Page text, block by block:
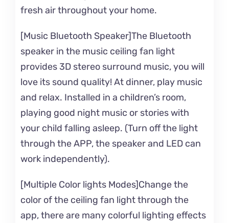
fresh air throughout your home.
[Music Bluetooth Speaker]The Bluetooth
speaker in the music ceiling fan light
provides 3D stereo surround music, you will
love its sound quality! At dinner, play music
and relax. Installed in a children’s room,
playing good night music or stories with
your child falling asleep. (Turn off the light
through the APP, the speaker and LED can
work independently).
[Multiple Color lights Modes]Change the
color of the ceiling fan light through the
app, there are many colorful lighting effects